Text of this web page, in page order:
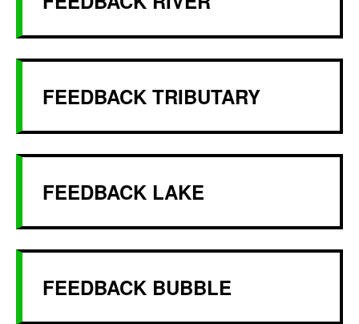
FEEDBACK TRIBUTARY
FEEDBACK LAKE
FEEDBACK BUBBLE